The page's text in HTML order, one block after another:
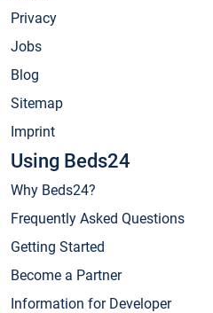
Privacy
Jobs
Blog
Sitemap
Imprint
Using Beds24
Why Beds24?
Frequently Asked Questions
Getting Started
Become a Partner
Information for Developer